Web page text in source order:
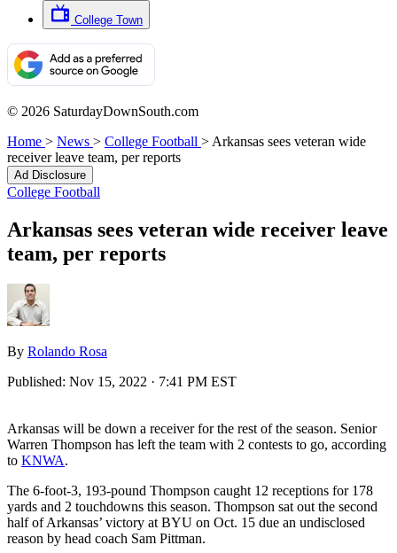
College Town
© 2026 SaturdayDownSouth.com
Home > News > College Football > Arkansas sees veteran wide
receiver leave team, per reports
Ad Disclosure
College Football
Arkansas sees veteran wide receiver leave
team, per reports
By Rolando Rosa
Published: Nov 15, 2022 · 7:41 PM EST
Arkansas will be down a receiver for the rest of the season. Senior
Warren Thompson has left the team with 2 contests to go, according
to KNWA.
The 6-foot-3, 193-pound Thompson caught 12 receptions for 178
yards and 2 touchdowns this season. Thompson sat out the second
half of Arkansas’ victory at BYU on Oct. 15 due an undisclosed
reason by head coach Sam Pittman.